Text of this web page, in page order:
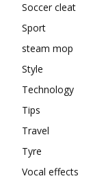
Soccer cleat
Sport
steam mop
Style
Technology
Tips
Travel
Tyre
Vocal effects